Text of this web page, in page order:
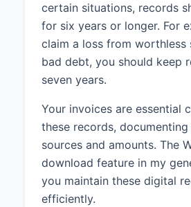
certain situations, records
for six years or longer. For
claim a loss from worthless
bad debt, you should keep
seven years.
Your invoices are essential
these records,
sources and amounts. The
download feature in my
you maintain these digital
efficiently.